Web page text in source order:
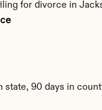
for divorce in
state, 90 days in